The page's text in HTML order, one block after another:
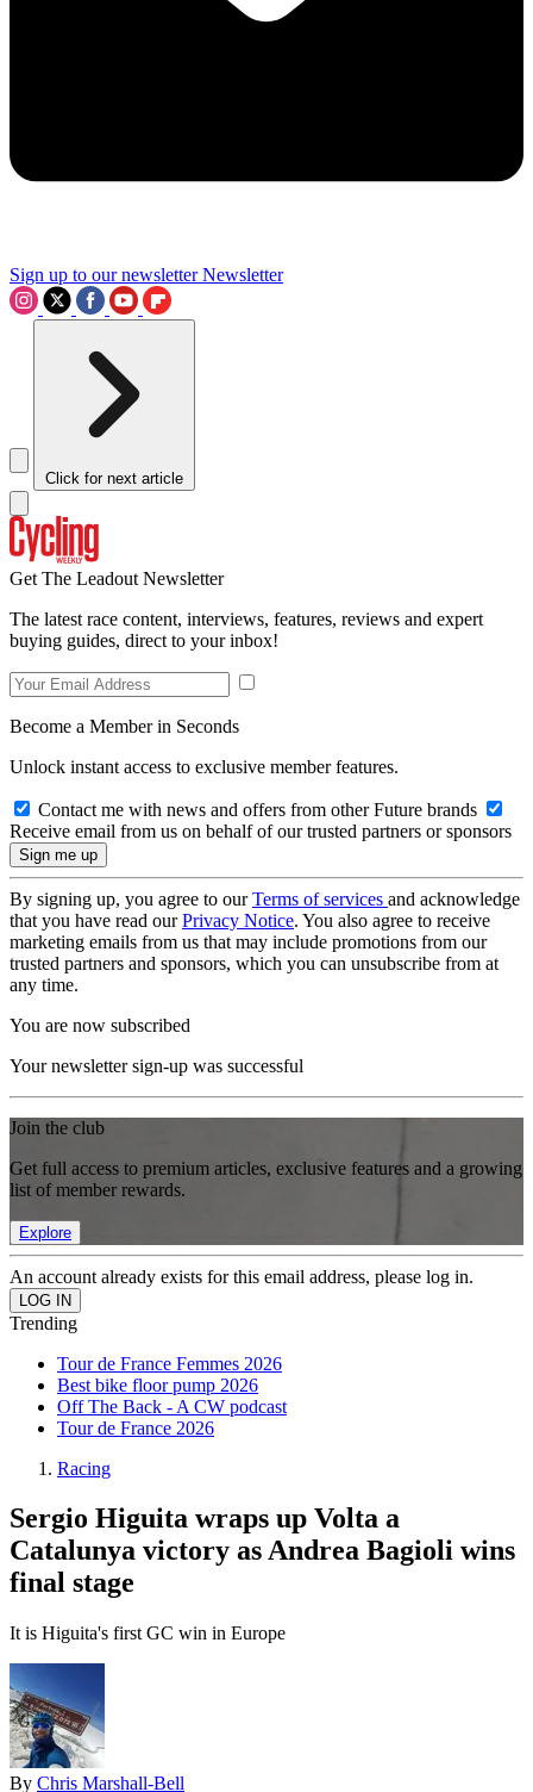
Sign up to our newsletter Newsletter
Click for next article
Get The Leadout Newsletter
The latest race content, interviews, features, reviews and expert
buying guides, direct to your inbox!
Become a Member in Seconds
Unlock instant access to exclusive member features.
Contact me with news and offers from other Future brands
Receive email from us on behalf of our trusted partners or sponsors
By signing up, you agree to ourTerms of services and acknowledge
that you have read ourPrivacy Notice. You also agree to receive
marketing emails from us that may include promotions from our
trusted partners and sponsors, which you can unsubscribe from at
any time.
You are now subscribed
Your newsletter sign-up was successful
Join the club
Get full access to premium articles, exclusive features and a growing
list of member rewards.
Explore
An account already exists for this email address, please log in.
Trending
Tour de France Femmes 2026
Best bike floor pump 2026
Off The Back - A CW podcast
Tour de France 2026
Racing
Sergio Higuita wraps up Volta a
Catalunya victory as Andrea Bagioli wins
final stage
It is Higuita's first GC win in Europe
By Chris Marshall-Bell